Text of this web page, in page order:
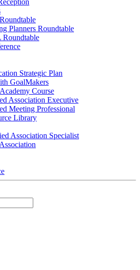
Planners Roundtable
Roundtable
Strategic Plan
GoalMakers
Course
Association Executive
Meeting Professional
Library
Association Specialist